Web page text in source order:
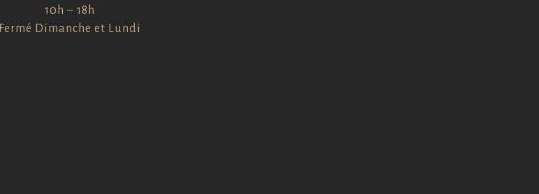
10h – 18h
Fermé Dimanche et Lundi